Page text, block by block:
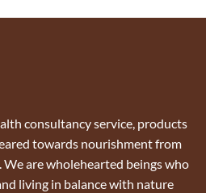
consultancy service, products
towards nourishment from
are wholehearted beings who
living in balance with nature